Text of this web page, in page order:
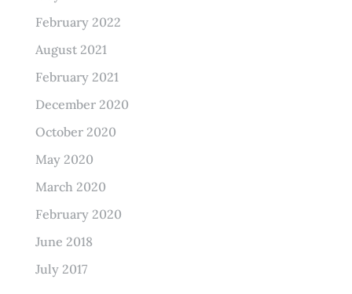
February 2022
August 2021
February 2021
December 2020
October 2020
May 2020
March 2020
February 2020
June 2018
July 2017